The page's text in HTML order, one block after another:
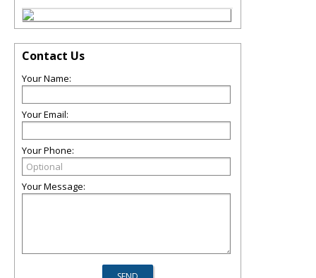
Contact Us
Your Name:
Your Email:
Your Phone:
Your Message: